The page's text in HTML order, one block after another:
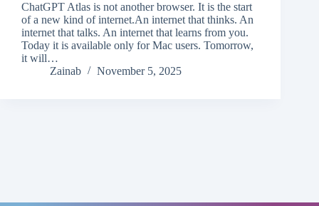
ChatGPT Atlas is not another browser. It is the start
of a new kind of internet.An internet that thinks. An
internet that talks. An internet that learns from you.
Today it is available only for Mac users. Tomorrow,
it will…
Zainab
November 5, 2025